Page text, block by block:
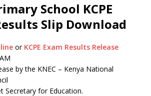
School KCPE
Slip Download
or KCPE Exam Results Release
by the KNEC – Kenya National
Secretary for Education.